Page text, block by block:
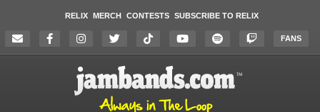
RELIX MERCH CONTESTS SUBSCRIBE TO RELIX
FANS